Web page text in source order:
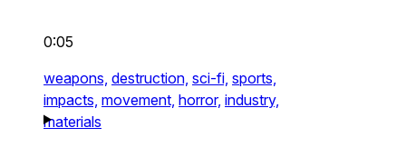
0:05
weapons, destruction, sci-fi, sports,
impacts, movement, horror, industry,
materials